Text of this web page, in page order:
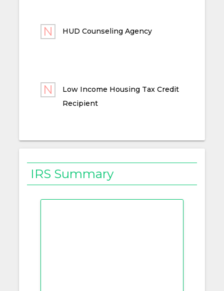
HUD Counseling Agency
Low Income Housing Tax Credit
Recipient
IRS Summary